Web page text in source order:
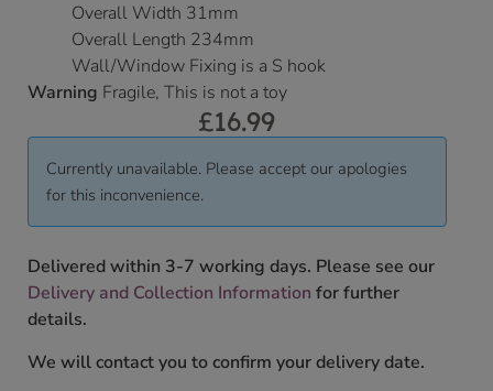
Overall Width 31mm
Overall Length 234mm
Wall/Window Fixing is a S hook
Warning Fragile, This is not a toy
£16.99
Currently unavailable. Please accept our apologies
for this inconvenience.
Delivered within 3-7 working days. Please see our
Delivery and Collection Information for further
details.
We will contact you to confirm your delivery date.